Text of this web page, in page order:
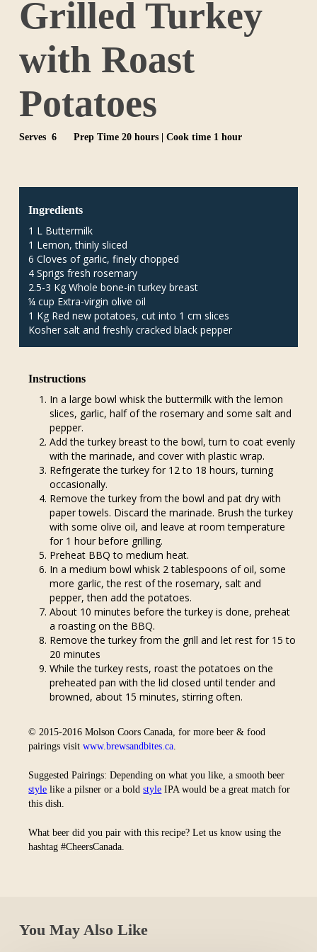
Grilled Turkey
with Roast
Potatoes
Serves 6 Prep Time 20 hours | Cook time 1 hour
Ingredients
1 L Buttermilk
1 Lemon, thinly sliced
6 Cloves of garlic, finely chopped
4 Sprigs fresh rosemary
2.5-3 Kg Whole bone-in turkey breast
¼ cup Extra-virgin olive oil
1 Kg Red new potatoes, cut into 1 cm slices
Kosher salt and freshly cracked black pepper
Instructions
In a large bowl whisk the buttermilk with the lemon
slices, garlic, half of the rosemary and some salt and
pepper.
Add the turkey breast to the bowl, turn to coat evenly
with the marinade, and cover with plastic wrap.
Refrigerate the turkey for 12 to 18 hours, turning
occasionally.
Remove the turkey from the bowl and pat dry with
paper towels. Discard the marinade. Brush the turkey
with some olive oil, and leave at room temperature
for 1 hour before grilling.
Preheat BBQ to medium heat.
In a medium bowl whisk 2 tablespoons of oil, some
more garlic, the rest of the rosemary, salt and
pepper, then add the potatoes.
About 10 minutes before the turkey is done, preheat
a roasting on the BBQ.
Remove the turkey from the grill and let rest for 15 to
20 minutes
While the turkey rests, roast the potatoes on the
preheated pan with the lid closed until tender and
browned, about 15 minutes, stirring often.
© 2015-2016 Molson Coors Canada, for more beer & food
pairings visitwww.brewsandbites.ca
Suggested Pairings: Depending on what you like, a smooth beer
style like a pilsner or a boldstyle IPA would be a great match for
this dish.
What beer did you pair with this recipe? Let us know using the
hashtag #CheersCanada.
You May Also Like